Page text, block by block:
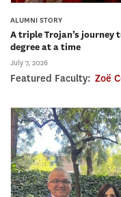
ALUMNI STORY
A triple Trojan’s
degree at a time
July 7, 2026
Featured Faculty: Zoë